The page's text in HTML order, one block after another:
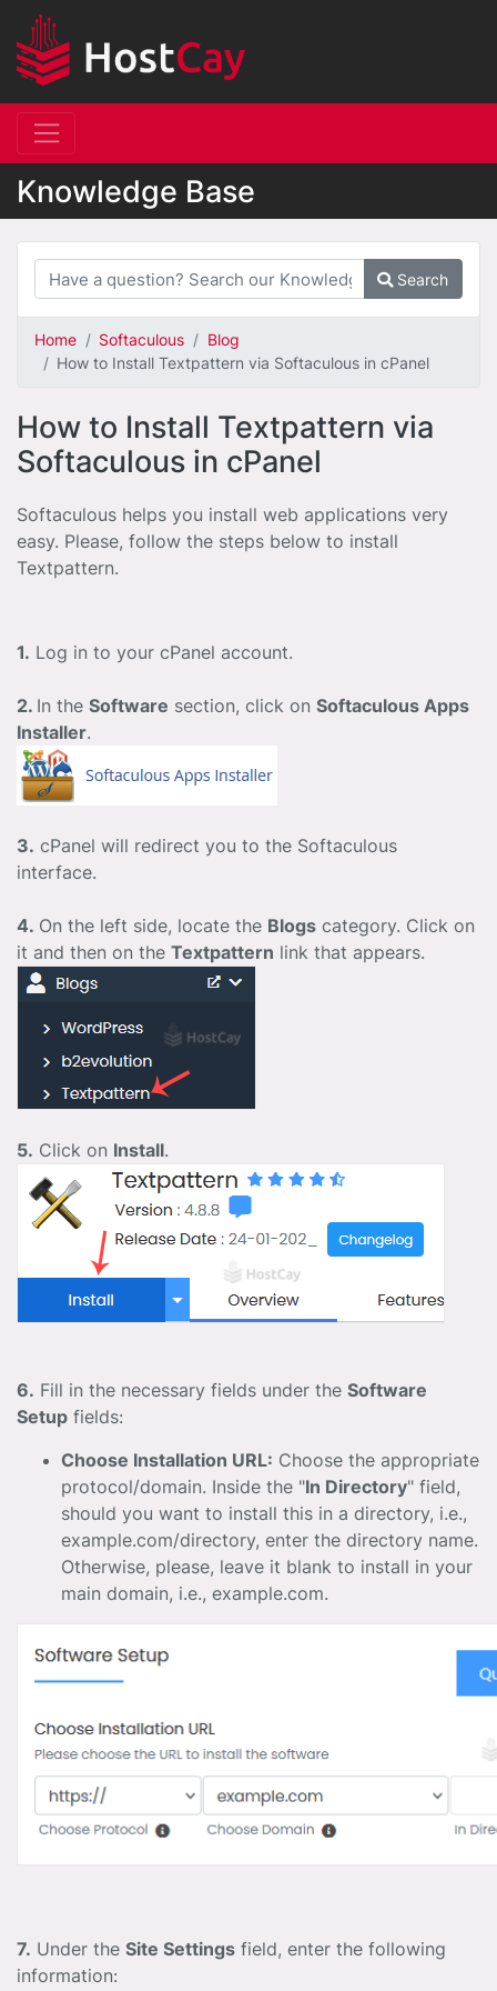
Knowledge Base
Search
Home Softaculous
Blog
How to Install Textpattern via Softaculous in cPanel
How to Install Textpattern via
Softaculous in cPanel
Softaculous helps you install web applications very
easy. Please, follow the steps below to install
Textpattern.
1. Log in to your cPanel account.
2. In the Software section, click on Softaculous Apps
Installer.
3. cPanel will redirect you to the Softaculous
interface.
4. On the left side, locate the Blogs category. Click on
it and then on the Textpattern link that appears.
5. Click on Install.
6. Fill in the necessary fields under the Software
Setup fields:
Choose Installation URL: Choose the appropriate
protocol/domain. Inside the "In Directory" field,
should you want to install this in a directory, i.e.,
example.com/directory, enter the directory name.
Otherwise, please, leave it blank to install in your
main domain, i.e., example.com.
7. Under the Site Settings field, enter the following
information: